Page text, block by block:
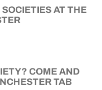
AT THE
COME AND
TAB